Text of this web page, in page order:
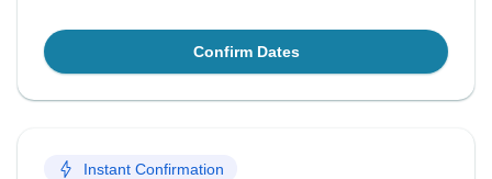
Confirm Dates
Instant Confirmation